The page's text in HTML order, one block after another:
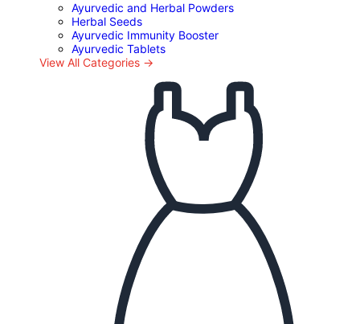
Ayurvedic and Herbal Powders
Herbal Seeds
Ayurvedic Immunity Booster
Ayurvedic Tablets
View All Categories →